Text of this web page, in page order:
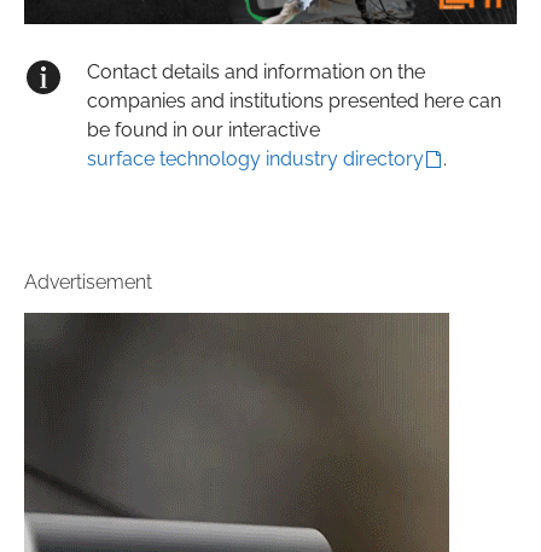
Contact details and information on the
companies and institutions presented here can
be found in our interactive
surface technology industry directory
.
Advertisement